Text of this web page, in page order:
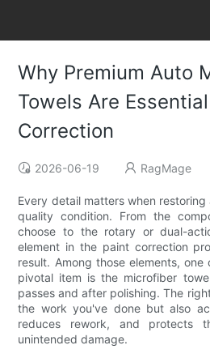
Why Premium Auto
Towels Are
Correction
2026-06-19 RagMage
Every detail matters when restoring
quality condition. From the
choose to the rotary or dual-
element in the paint correction
result. Among those elements,
pivotal item is the microfiber
passes and after polishing. The
the work you've done but also
reduces rework, and protects
unintended damage.